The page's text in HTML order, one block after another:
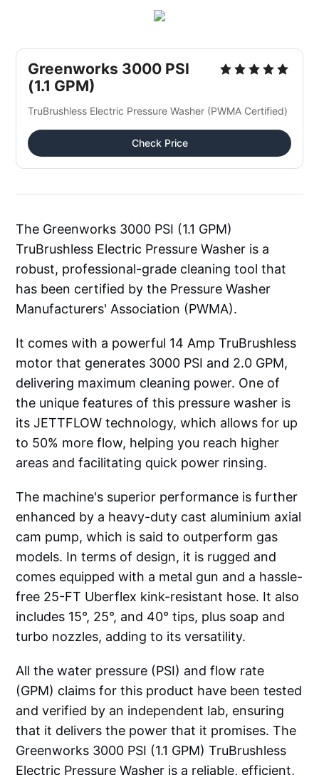
Greenworks 3000 PSI
(1.1 GPM)
TruBrushless Electric Pressure Washer (PWMA Certified)
Check Price
The Greenworks 3000 PSI (1.1 GPM)
TruBrushless Electric Pressure Washer is a
robust, professional-grade cleaning tool that
has been certified by the Pressure Washer
Manufacturers' Association (PWMA).
It comes with a powerful 14 Amp TruBrushless
motor that generates 3000 PSI and 2.0 GPM,
delivering maximum cleaning power. One of
the unique features of this pressure washer is
its JETTFLOW technology, which allows for up
to 50% more flow, helping you reach higher
areas and facilitating quick power rinsing.
The machine's superior performance is further
enhanced by a heavy-duty cast aluminium axial
cam pump, which is said to outperform gas
models. In terms of design, it is rugged and
comes equipped with a metal gun and a hassle-
free 25-FT Uberflex kink-resistant hose. It also
includes 15°, 25°, and 40° tips, plus soap and
turbo nozzles, adding to its versatility.
All the water pressure (PSI) and flow rate
(GPM) claims for this product have been tested
and verified by an independent lab, ensuring
that it delivers the power that it promises. The
Greenworks 3000 PSI (1.1 GPM) TruBrushless
Electric Pressure Washer is a reliable, efficient,